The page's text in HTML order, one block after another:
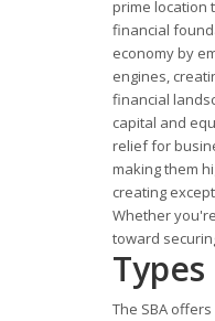
prime location
financial
economy by
engines,
financial
capital and
relief for
making them
creating
Whether
toward
The SBA